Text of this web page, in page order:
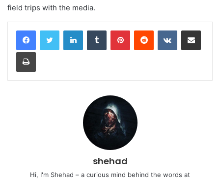
field trips with the media.
LinkedInTumblr PinterestReddit VKontakteShare via Email
Print
shehad
Hi, I'm Shehad – a curious mind behind the words at